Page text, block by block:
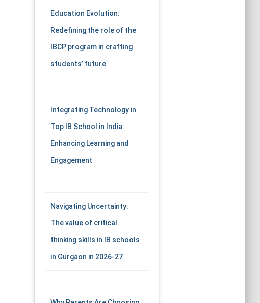
Education Evolution:
Redefining the role of the
IBCP program in crafting
students’ future
Integrating Technology in
Top IB School in India:
Enhancing Learning and
Engagement
Navigating Uncertainty:
The value of critical
thinking skills in IB schools
in Gurgaon in 2026-27